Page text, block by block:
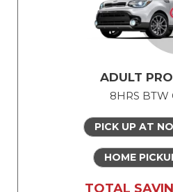
Use of Our Vehicle
ADULT
8HRS BTW
8hrs Behind The
Safe dual-control
Licensed,
PICK UP AT
HOME
TOTAL